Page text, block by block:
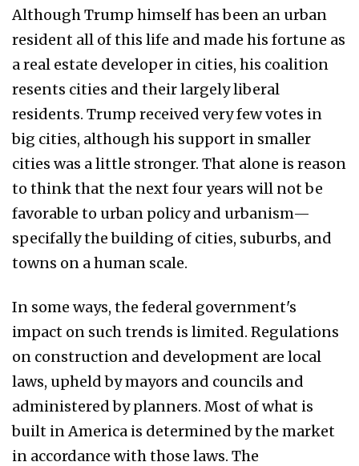
Although Trump himself has been an urban
resident all of this life and made his fortune as
a real estate developer in cities, his coalition
resents cities and their largely liberal
residents. Trump received very few votes in
big cities, although his support in smaller
cities was a little stronger. That alone is reason
to think that the next four years will not be
favorable to urban policy and urbanism—
specifally the building of cities, suburbs, and
towns on a human scale.
In some ways, the federal government's
impact on such trends is limited. Regulations
on construction and development are local
laws, upheld by mayors and councils and
administered by planners. Most of what is
built in America is determined by the market
in accordance with those laws. The